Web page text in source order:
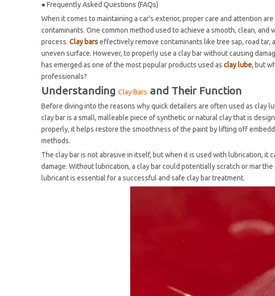
●Frequently Asked Questions (FAQs)
When it comes to maintaining a car's exterior, proper care and attention
contaminants. One common method used to achieve a smooth, clean,
process. Clay barseffectively remove contaminants like tree sap, road
uneven surface. However, to properly use a clay bar without causing
has emerged as one of the most popular products used as clay lube, but
professionals?
Understanding Clay Bars and Their Function
Before diving into the reasons why quick detailers are often used as clay
clay bar is a small, malleable piece of synthetic or natural clay that is
properly, it helps restore the smoothness of the paint by lifting off
methods.
The clay bar is not abrasive in itself, but when it is used with lubrication,
damage. Without lubrication, a clay bar could potentially scratch or mar
lubricant is essential for a successful and safe clay bar treatment.